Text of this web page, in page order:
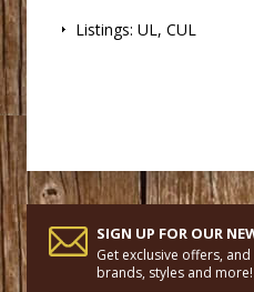
Listings: UL, CUL
SIGN UP FOR OUR
Get exclusive offers,
brands, styles and more!